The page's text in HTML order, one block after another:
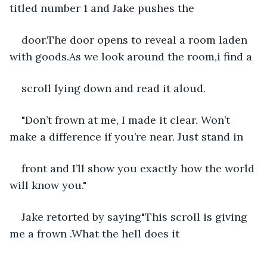
titled number 1 and Jake pushes the
door.The door opens to reveal a room laden
with goods.As we look around the room,i find a
scroll lying down and read it aloud.
"Don’t frown at me, I made it clear. Won’t
make a difference if you’re near. Just stand in
front and I’ll show you exactly how the world
will know you."
Jake retorted by saying"This scroll is giving
me a frown .What the hell does it